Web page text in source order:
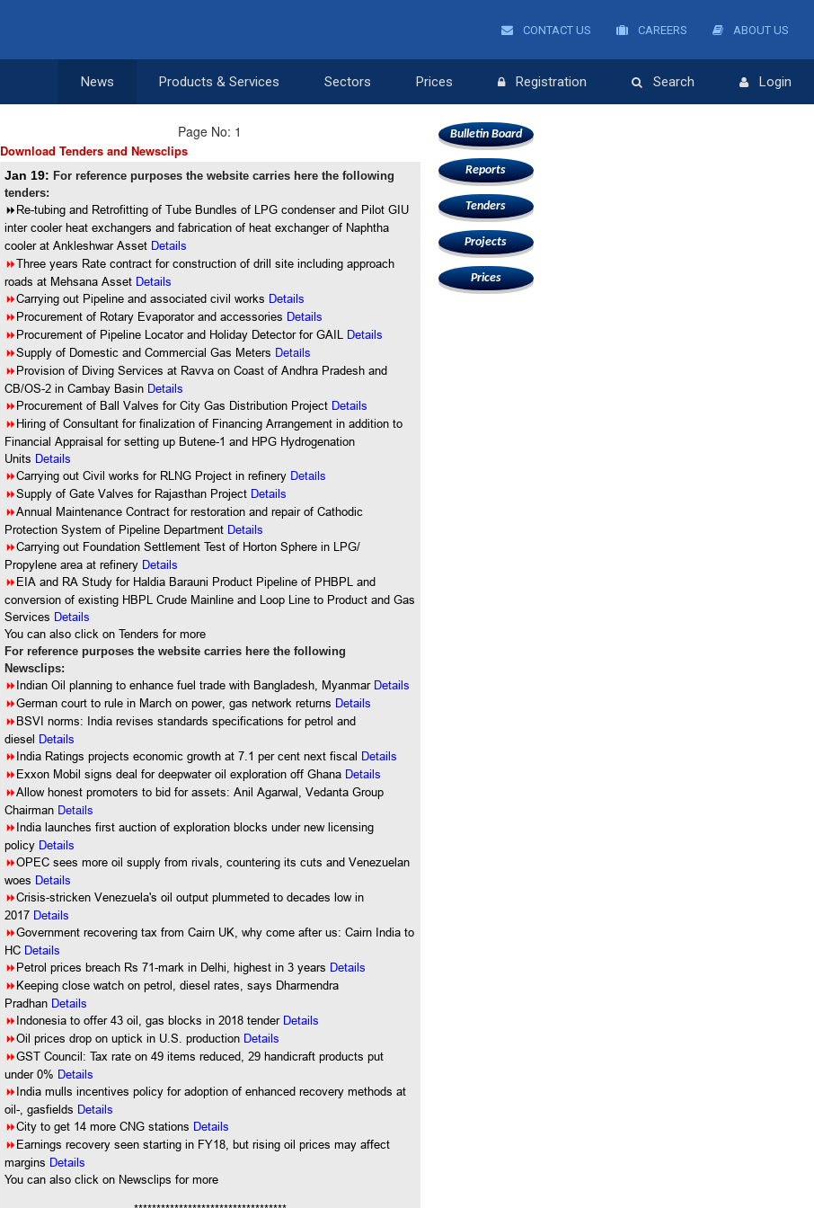
CONTACT US CAREERS ABOUT US
News Products & Services Sectors Prices Registration Search Login
Page No: 1
Download Tenders and Newsclips
Jan 19:For reference purposes the website carries here the following
tenders:
8Re-tubing and Retrofitting of Tube Bundles of LPG condenser and Pilot GIU
inter cooler heat exchangers and fabrication of heat exchanger of Naphtha
cooler at Ankleshwar Asset Details
8Three years Rate contract for construction of drill site including approach
roads at Mehsana Asset Details
8Carrying out Pipeline and associated civil works Details
8Procurement of Rotary Evaporator and accessories Details
8Procurement of Pipeline Locator and Holiday Detector for GAIL Details
8Supply of Domestic and Commercial Gas Meters Details
8Provision of Diving Services at Ravva on Coast of Andhra Pradesh and
CB/OS-2 in Cambay Basin Details
8Procurement of Ball Valves for City Gas Distribution Project Details
8Hiring of Consultant for finalization of Financing Arrangement in addition to
Financial Appraisal for setting up Butene-1 and HPG Hydrogenation
Units Details
8Carrying out Civil works for RLNG Project in refinery Details
8Supply of Gate Valves for Rajasthan Project Details
8Annual Maintenance Contract for restoration and repair of Cathodic
Protection System of Pipeline Department Details
8Carrying out Foundation Settlement Test of Horton Sphere in LPG/
Propylene area at refinery Details
8EIA and RA Study for Haldia Barauni Product Pipeline of PHBPL and
conversion of existing HBPL Crude Mainline and Loop Line to Product and Gas
Services Details
Youcan also click on Tenders for more
For reference purposes the website carries here the following
Newsclips:
8Indian Oil planning to enhance fuel trade with Bangladesh, Myanmar Details
8German court to rule in March on power, gas network returns Details
8BSVI norms: India revises standards specifications for petrol and
diesel Details
8India Ratings projects economic growth at 7.1 per cent next fiscal Details
8Exxon Mobil signs deal for deepwater oil exploration off Ghana Details
8Allow honest promoters to bid for assets: Anil Agarwal, Vedanta Group
Chairman Details
8India launches first auction of exploration blocks under new licensing
policy Details
8OPEC sees more oil supply from rivals, countering its cuts and Venezuelan
woes Details
8Crisis-stricken Venezuela's oil output plummeted to decades low in
2017 Details
8Government recovering tax from Cairn UK, why come after us: Cairn India to
HC Details
8Petrol prices breach Rs 71-mark in Delhi, highest in 3 years Details
8Keeping close watch on petrol, diesel rates, says Dharmendra
Pradhan Details
8Indonesia to offer 43 oil, gas blocks in 2018 tender Details
8Oil prices drop on uptick in U.S. production Details
8GST Council: Tax rate on 49 items reduced, 29 handicraft products put
under 0% Details
8India mulls incentives policy for adoption of enhanced recovery methods at
oil-, gasfields Details
8City to get 14 more CNG stations Details
8Earnings recovery seen starting in FY18, but rising oil prices may affect
margins Details
Youcan also click on Newsclips for more
Bulletin Board
Reports
Tenders
Projects
Prices